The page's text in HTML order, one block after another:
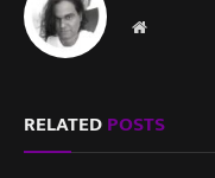
Website
RELATEDPOSTS